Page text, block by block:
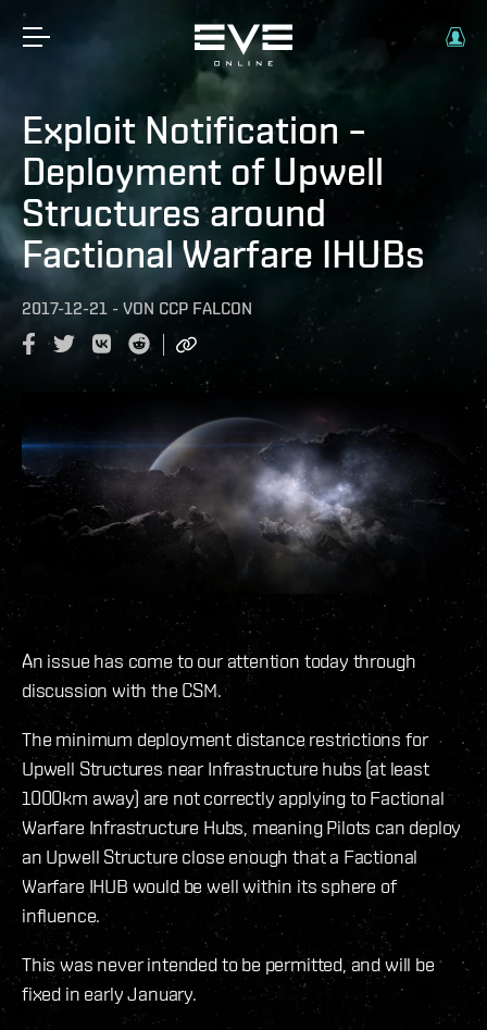
Exploit Notification –
Deployment of Upwell
Structures around
Factional Warfare IHUBs
2017-12-21 - VON CCP FALCON
An issue has come to our attention today through
discussion with the CSM.
The minimum deployment distance restrictions for
Upwell Structures near Infrastructure hubs (at least
1000km away) are not correctly applying to Factional
Warfare Infrastructure Hubs, meaning Pilots can deploy
an Upwell Structure close enough that a Factional
Warfare IHUB would be well within its sphere of
influence.
This was never intended to be permitted, and will be
fixed in early January.